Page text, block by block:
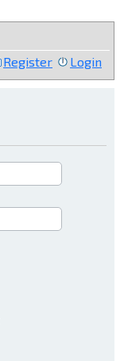
Register Login